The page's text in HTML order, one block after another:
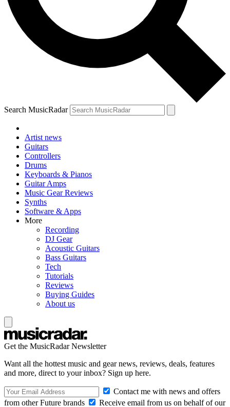
Search MusicRadar
Artist news
Guitars
Controllers
Drums
Keyboards & Pianos
Guitar Amps
Music Gear Reviews
Synths
Software & Apps
More
Recording
DJ Gear
Acoustic Guitars
Bass Guitars
Tech
Tutorials
Reviews
Buying Guides
About us
Get the MusicRadar Newsletter
Want all the hottest music and gear news, reviews, deals, features
and more, direct to your inbox? Sign up here.
Contact me with news and offers
from other Future brands
Receive email from us on behalf of our